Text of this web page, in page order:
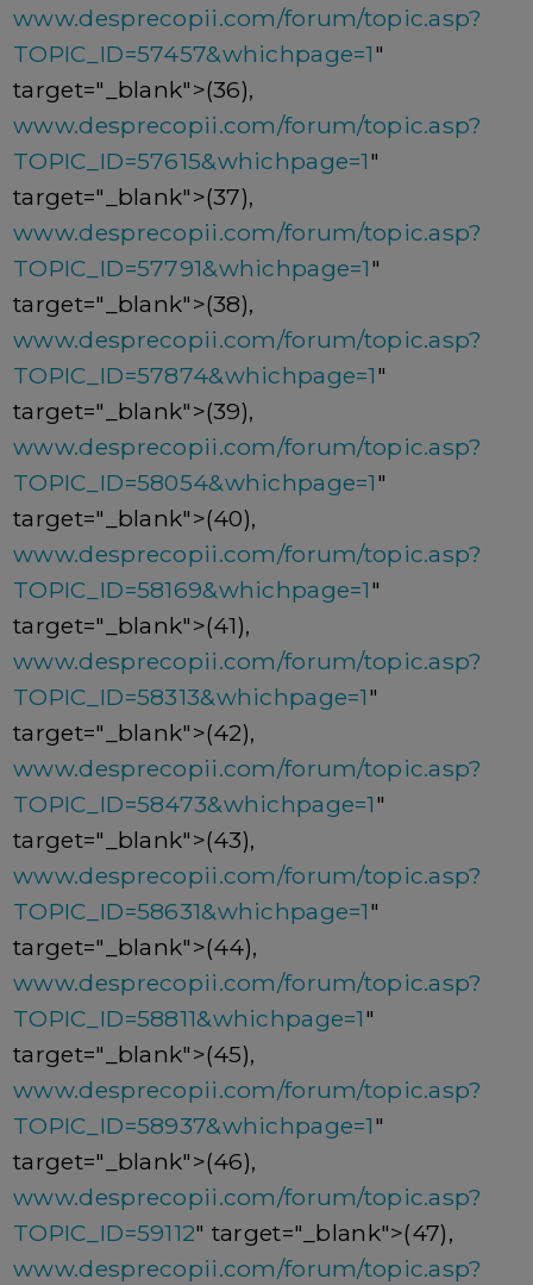
www.desprecopii.com/forum/topic.asp?
TOPIC_ID=57457&whichpage=1"
target="_blank">(36),
www.desprecopii.com/forum/topic.asp?
TOPIC_ID=57615&whichpage=1"
target="_blank">(37),
www.desprecopii.com/forum/topic.asp?
TOPIC_ID=57791&whichpage=1"
target="_blank">(38),
www.desprecopii.com/forum/topic.asp?
TOPIC_ID=57874&whichpage=1"
target="_blank">(39),
www.desprecopii.com/forum/topic.asp?
TOPIC_ID=58054&whichpage=1"
target="_blank">(40),
www.desprecopii.com/forum/topic.asp?
TOPIC_ID=58169&whichpage=1"
target="_blank">(41),
www.desprecopii.com/forum/topic.asp?
TOPIC_ID=58313&whichpage=1"
target="_blank">(42),
www.desprecopii.com/forum/topic.asp?
TOPIC_ID=58473&whichpage=1"
target="_blank">(43),
www.desprecopii.com/forum/topic.asp?
TOPIC_ID=58631&whichpage=1"
target="_blank">(44),
www.desprecopii.com/forum/topic.asp?
TOPIC_ID=58811&whichpage=1"
target="_blank">(45),
www.desprecopii.com/forum/topic.asp?
TOPIC_ID=58937&whichpage=1"
target="_blank">(46),
www.desprecopii.com/forum/topic.asp?
TOPIC_ID=59112" target="_blank">(47),
www.desprecopii.com/forum/topic.asp?